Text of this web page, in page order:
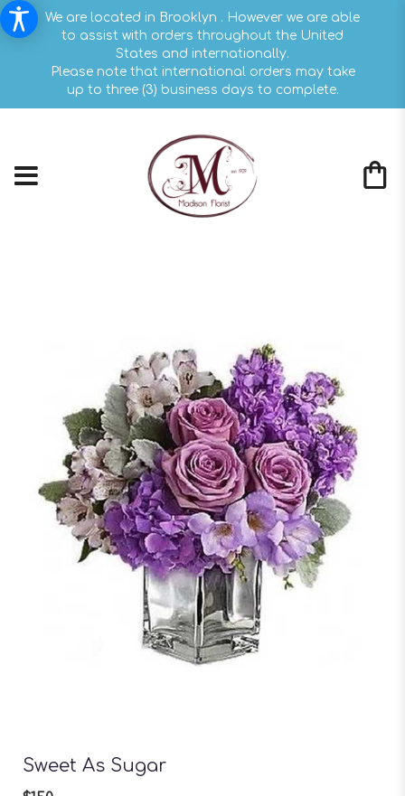
We are located in Brooklyn . However we are able
to assist with orders throughout the United
States and internationally.
Please note that international orders may take
up to three (3) business days to complete.
Sweet As Sugar